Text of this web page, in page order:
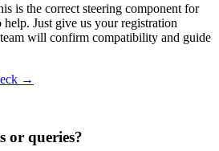
is the correct steering component for
Just give us your registration
will confirm compatibility and guide
→
or queries?